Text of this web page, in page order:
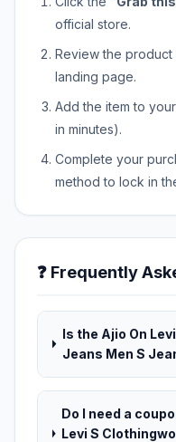
official store.
Review the product
landing page.
Add the item to
in minutes).
Complete your
method to lock in
❓ Frequently
Is the Ajio On
Jeans Men S
Do I need a
Levi S